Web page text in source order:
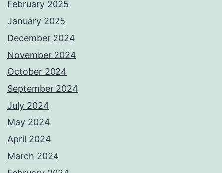
February 2025
January 2025
December 2024
November 2024
October 2024
September 2024
July 2024
May 2024
April 2024
March 2024